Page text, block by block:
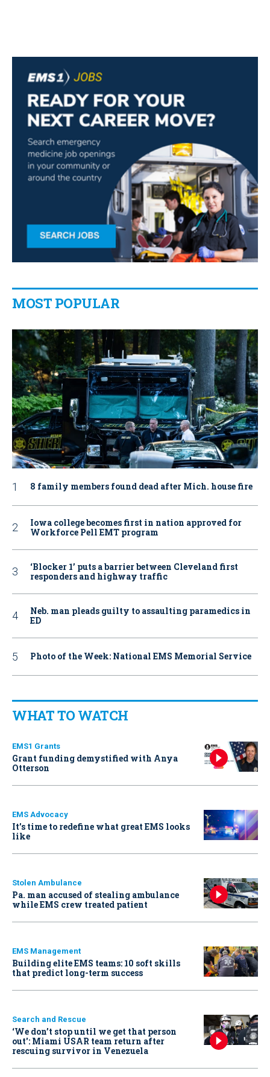
MOST POPULAR
8 family members found dead after Mich. house fire
Iowa college becomes first in nation approved for
Workforce Pell EMT program
‘Blocker 1’ puts a barrier between Cleveland first
responders and highway traffic
Neb. man pleads guilty to assaulting paramedics in
ED
Photo of the Week: National EMS Memorial Service
WHAT TO WATCH
EMS1 Grants
Grant funding demystified with Anya
Otterson
EMS Advocacy
It’s time to redefine what great EMS looks
like
Stolen Ambulance
Pa. man accused of stealing ambulance
while EMS crew treated patient
EMS Management
Building elite EMS teams: 10 soft skills
that predict long-term success
Search and Rescue
‘We don’t stop until we get that person
out': Miami USAR team return after
rescuing survivor in Venezuela